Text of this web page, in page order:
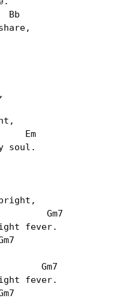
Bb
Em
soul.
Gm7
fever.
Gm7
fever.